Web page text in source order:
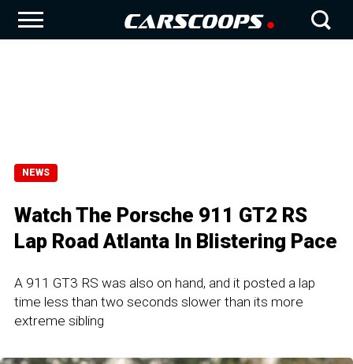
NEWS
Watch The Porsche 911 GT2 RS
Lap Road Atlanta In Blistering Pace
A 911 GT3 RS was also on hand, and it posted a lap
time less than two seconds slower than its more
extreme sibling